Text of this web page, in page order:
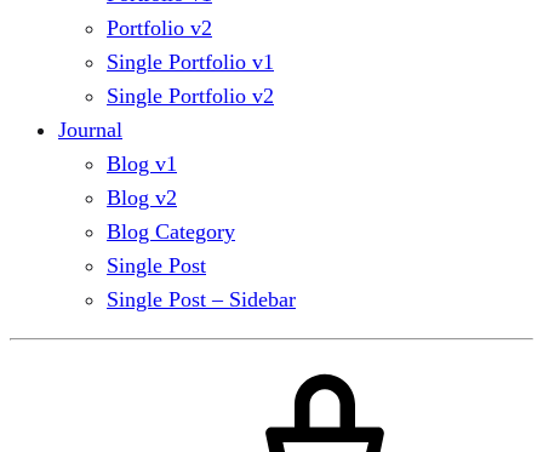
Portfolio v2
Single Portfolio v1
Single Portfolio v2
Journal
Blog v1
Blog v2
Blog Category
Single Post
Single Post – Sidebar